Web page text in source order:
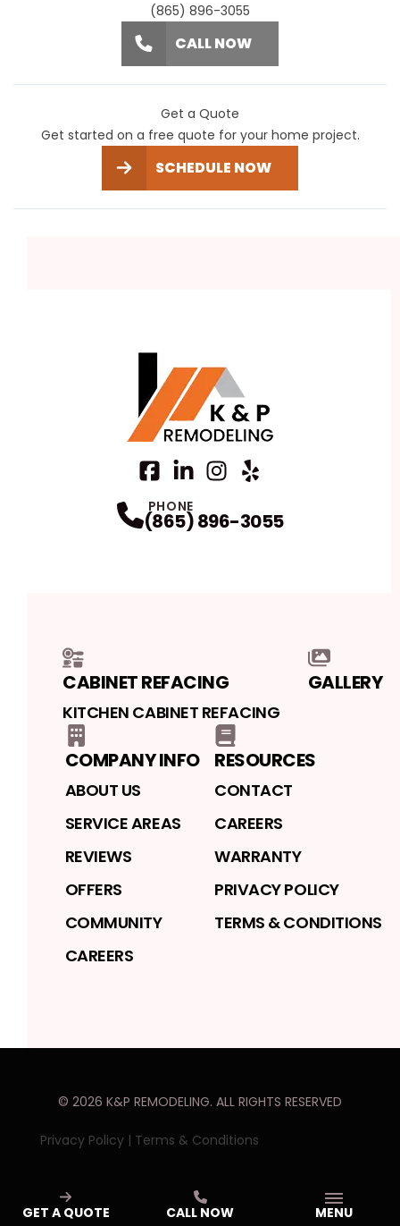
(865) 896-3055
CALL NOW
Get a Quote
Get started on a free quote for your home project.
SCHEDULE NOW
PHONE
(865) 896-3055
CABINET REFACING
KITCHEN CABINET REFACING
GALLERY
COMPANY INFO
ABOUT US
SERVICE AREAS
REVIEWS
OFFERS
COMMUNITY
CAREERS
RESOURCES
CONTACT
CAREERS
WARRANTY
PRIVACY POLICY
TERMS & CONDITIONS
© 2026 K&P REMODELING. ALL RIGHTS RESERVED
Privacy Policy | Terms & Conditions
GET A QUOTE CALL NOW MENU